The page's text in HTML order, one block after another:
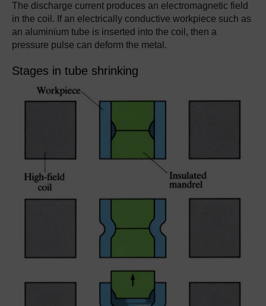
The discharge current produces an electromagnetic field
in the coil. If an electrically conductive workpiece such as
an aluminium tube is inserted into the coil, then a
pressure pulse can deform the metal.
Stages in tube shrinking